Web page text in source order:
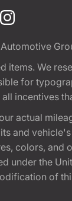
We
for
incentives
actual
and
colors,
the
of